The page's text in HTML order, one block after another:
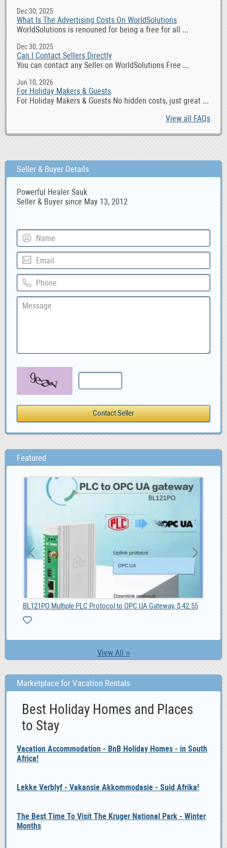
Dec 30, 2025
What Is The Advertising Costs On WorldSolutions
WorldSolutions is renouned for being a free for all ...
Dec 30, 2025
Can I Contact Sellers Directly
You can contact any Seller on WorldSolutions Free ...
Jun 10, 2026
For Holiday Makers & Guests
For Holiday Makers & Guests No hidden costs, just great ...
View all FAQs
Seller & Buyer Details
Powerful Healer Sauk
Seller & Buyer since May 13, 2012
Featured
View All »
BL121PO Multiple PLC Protocol to OPC UA Gateway, $ 42.55
Marketplace for Vacation Rentals
Best Holiday Homes and Places
to Stay
Vacation Accommodation - BnB Holiday Homes - in South
Africa!
Lekke Verblyf - Vakansie Akkommodasie - Suid Afrika!
The Best Time To Visit The Kruger National Park - Winter
Months